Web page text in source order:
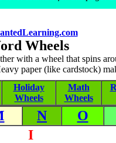
Wheels
with a wheel that spins
paper (like cardstock)
Holiday
Wheels
Math
Wheels
N O
I